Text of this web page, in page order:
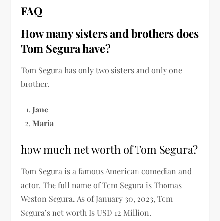
FAQ
How many sisters and brothers does
Tom Segura have?
Tom Segura has only two sisters and only one
brother.
Jane
Maria
how much net worth of Tom Segura?
Tom Segura is a famous American comedian and
actor. The full name of Tom Segura is Thomas
Weston Segura. As of January 30, 2023, Tom
Segura’s net worth Is USD 12 Million.